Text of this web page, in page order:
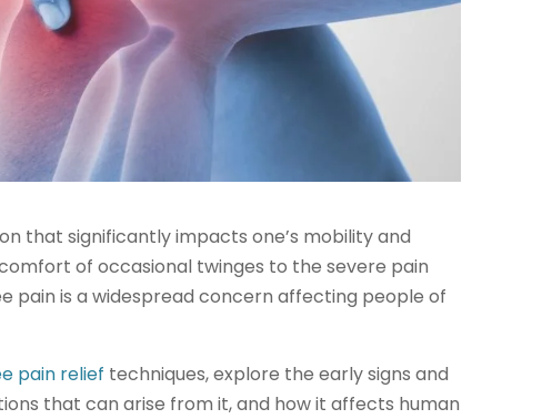
that significantly impacts one’s mobility and
of occasional twinges to the severe pain
pain is a widespread concern affecting people of
pain relief techniques, explore the early signs and
that can arise from it, and how it affects human